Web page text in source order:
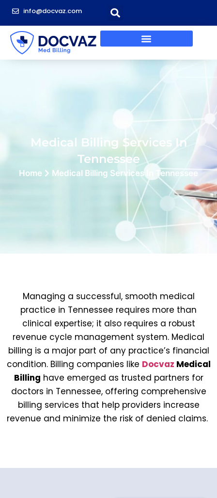
info@docvaz.com
Medical Billing Services In
Tennessee
Home Medical Billing Services In Tennessee
Managing a successful, smooth medical
practice in Tennessee requires more than
clinical expertise; it also requires a robust
revenue cycle management system. Medical
billing is a major part of any practice’s financial
condition. Billing companies like Docvaz Medical
Billing have emerged as trusted partners for
doctors in Tennessee, offering comprehensive
billing services that help providers increase
revenue and minimize the risk of denied claims.